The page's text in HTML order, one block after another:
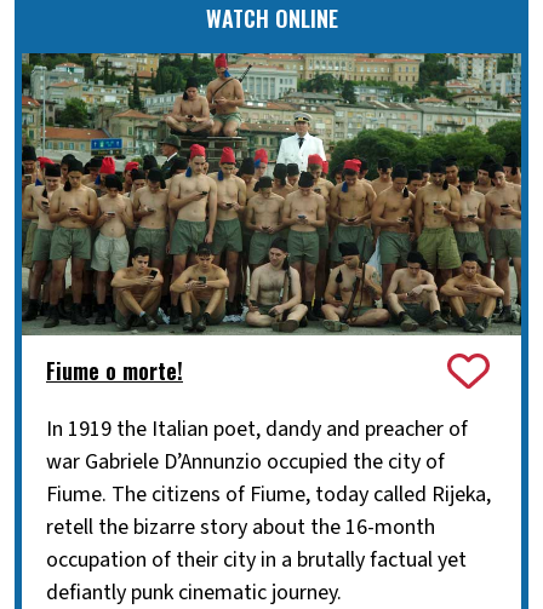
WATCH ONLINE
Fiume o morte!
In 1919 the Italian poet, dandy and preacher of
war Gabriele D’Annunzio occupied the city of
Fiume. The citizens of Fiume, today called Rijeka,
retell the bizarre story about the 16-month
occupation of their city in a brutally factual yet
defiantly punk cinematic journey.